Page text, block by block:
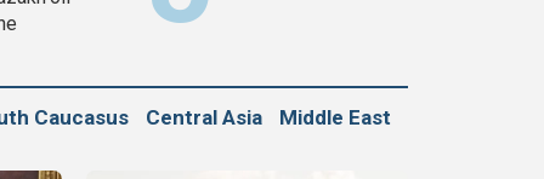
Caucasus Central Asia Middle East